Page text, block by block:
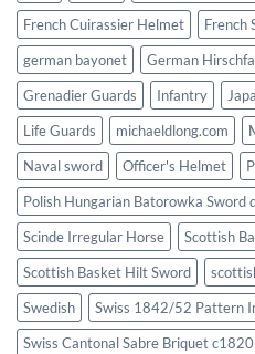
French Cuirassier Helmet
French
german bayonet
German
Grenadier Guards
Infantry
Life Guards
michaeldlong.com
Naval sword
Officer's Helmet
Polish Hungarian Batorowka Sword
Scinde Irregular Horse
Scottish
Scottish Basket Hilt Sword
Swedish
Swiss 1842/52 Pattern
Swiss Cantonal Sabre Briquet c1820